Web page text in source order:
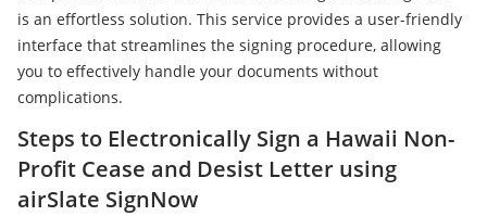
is an effortless solution. This service provides a user-friendly
interface that streamlines the signing procedure, allowing
you to effectively handle your documents without
complications.
Steps to Electronically Sign a Hawaii Non-
Profit Cease and Desist Letter using
airSlate SignNow